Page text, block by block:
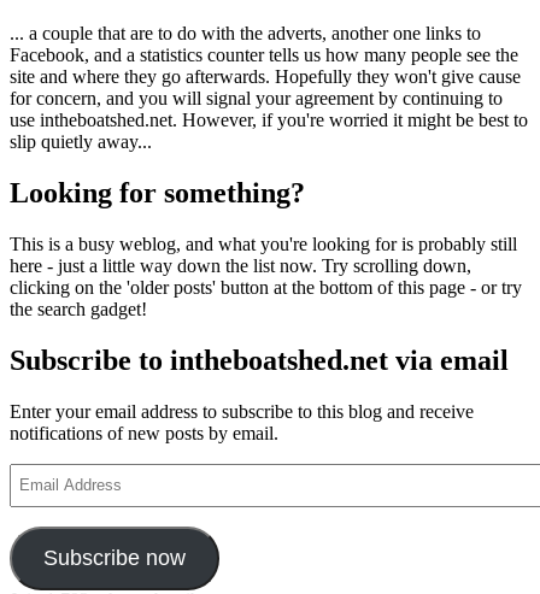
... a couple that are to do with the adverts, another one links to
Facebook, and a statistics counter tells us how many people see the
site and where they go afterwards. Hopefully they won't give cause
for concern, and you will signal your agreement by continuing to
use intheboatshed.net. However, if you're worried it might be best to
slip quietly away...
Looking for something?
This is a busy weblog, and what you're looking for is probably still
here - just a little way down the list now. Try scrolling down,
clicking on the 'older posts' button at the bottom of this page - or try
the search gadget!
Subscribe to intheboatshed.net via email
Enter your email address to subscribe to this blog and receive
notifications of new posts by email.
Address
Subscribe now